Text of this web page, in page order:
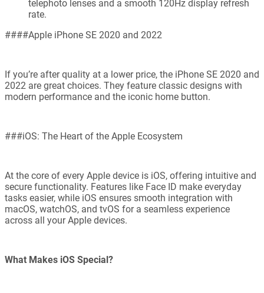
telephoto lenses and a smooth 120Hz display refresh
rate.
####Apple iPhone SE 2020 and 2022
If you’re after quality at a lower price, the iPhone SE 2020 and
2022 are great choices. They feature classic designs with
modern performance and the iconic home button.
###iOS: The Heart of the Apple Ecosystem
At the core of every Apple device is iOS, offering intuitive and
secure functionality. Features like Face ID make everyday
tasks easier, while iOS ensures smooth integration with
macOS, watchOS, and tvOS for a seamless experience
across all your Apple devices.
What Makes iOS Special?